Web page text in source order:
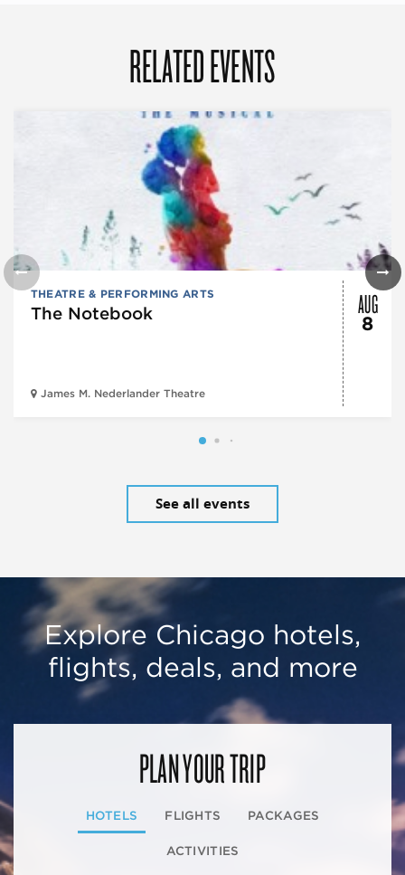
RELATED EVENTS
THEATRE & PERFORMING ARTS
The Notebook
James M. Nederlander Theatre
AUG
8
See all events
Explore Chicago hotels,
flights, deals, and more
PLAN YOUR TRIP
HOTELS FLIGHTS PACKAGES
ACTIVITIES